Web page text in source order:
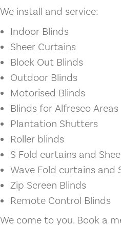
We install and service:
Indoor Blinds
Sheer Curtains
Block Out Blinds
Outdoor Blinds
Motorised Blinds
Blinds for Alfresco Areas
Plantation Shutters
Roller blinds
S Fold curtains and
Wave Fold curtains and
Zip Screen Blinds
Remote Control Blinds
We come to you. Book a